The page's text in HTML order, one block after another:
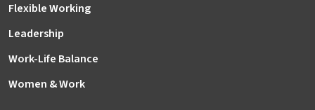
Flexible Working
Leadership
Work-Life Balance
Women & Work